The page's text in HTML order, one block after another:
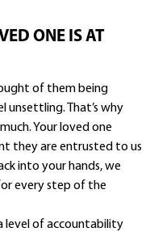
ONE IS AT
of them being
unsettling. That’s why
Your loved one
they are entrusted to us
into your hands, we
every step of the
level of accountability